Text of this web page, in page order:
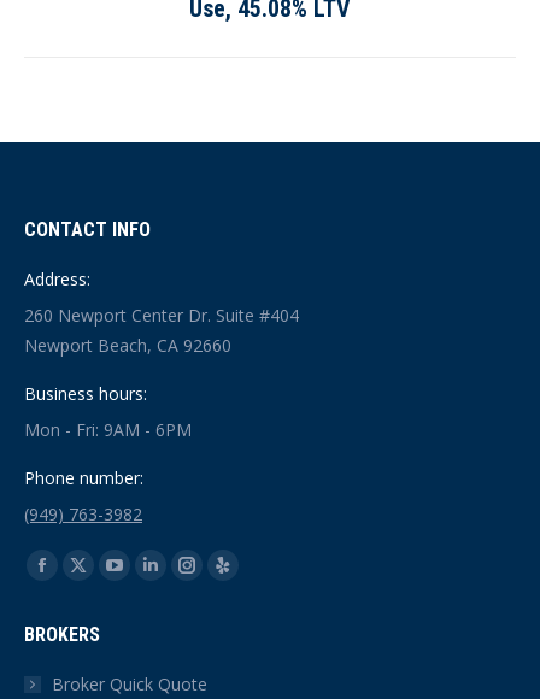
Use, 45.08% LTV
CONTACT INFO
Address:
260 Newport Center Dr. Suite #404
Newport Beach, CA 92660
Business hours:
Mon - Fri: 9AM - 6PM
Phone number:
(949) 763-3982
Find us on:
Facebook
opens
in
X
opens
in
YouTube
in
Linkedin
in
Instagram
in
Yelp
BROKERS
Broker Quick Quote